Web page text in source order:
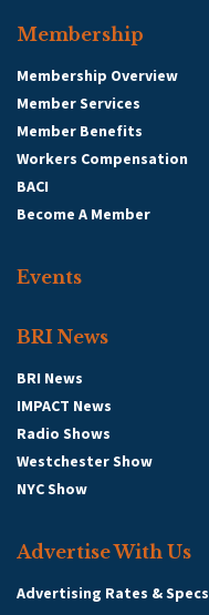
Membership
Membership Overview
Member Services
Member Benefits
Workers Compensation
BACI
Become A Member
Events
BRI News
BRI News
IMPACT News
Radio Shows
Westchester Show
NYC Show
Advertise With Us
Advertising Rates & Specs